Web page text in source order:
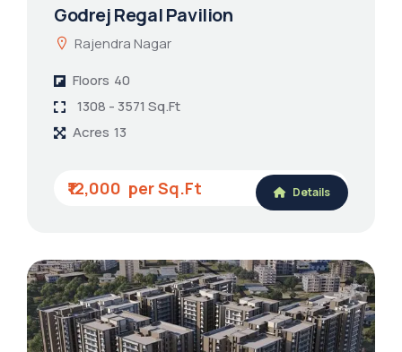
Godrej Regal Pavilion
Rajendra Nagar
Floors 40
1308 - 3571 Sq.Ft
Acres 13
₹12,000 Details